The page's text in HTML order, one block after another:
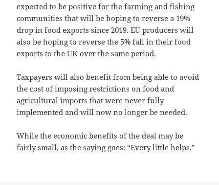
expected to be positive for the farming and fishing
communities that will be hoping to reverse a 19%
drop in food exports since 2019. EU producers will
also be hoping to reverse the 5% fall in their food
exports to the UK over the same period.
Taxpayers will also benefit from being able to avoid
the cost of imposing restrictions on food and
agricultural imports that were never fully
implemented and will now no longer be needed.
While the economic benefits of the deal may be
fairly small, as the saying goes: “Every little helps.”